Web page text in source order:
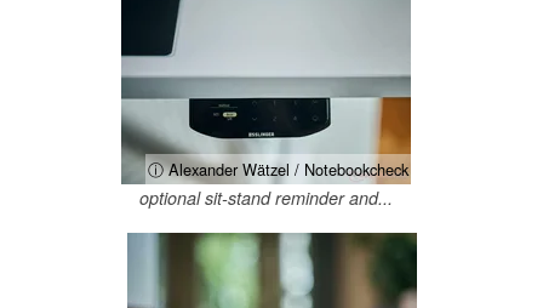
ⓘ Alexander Wätzel / Notebookcheck
optional sit-stand reminder and...